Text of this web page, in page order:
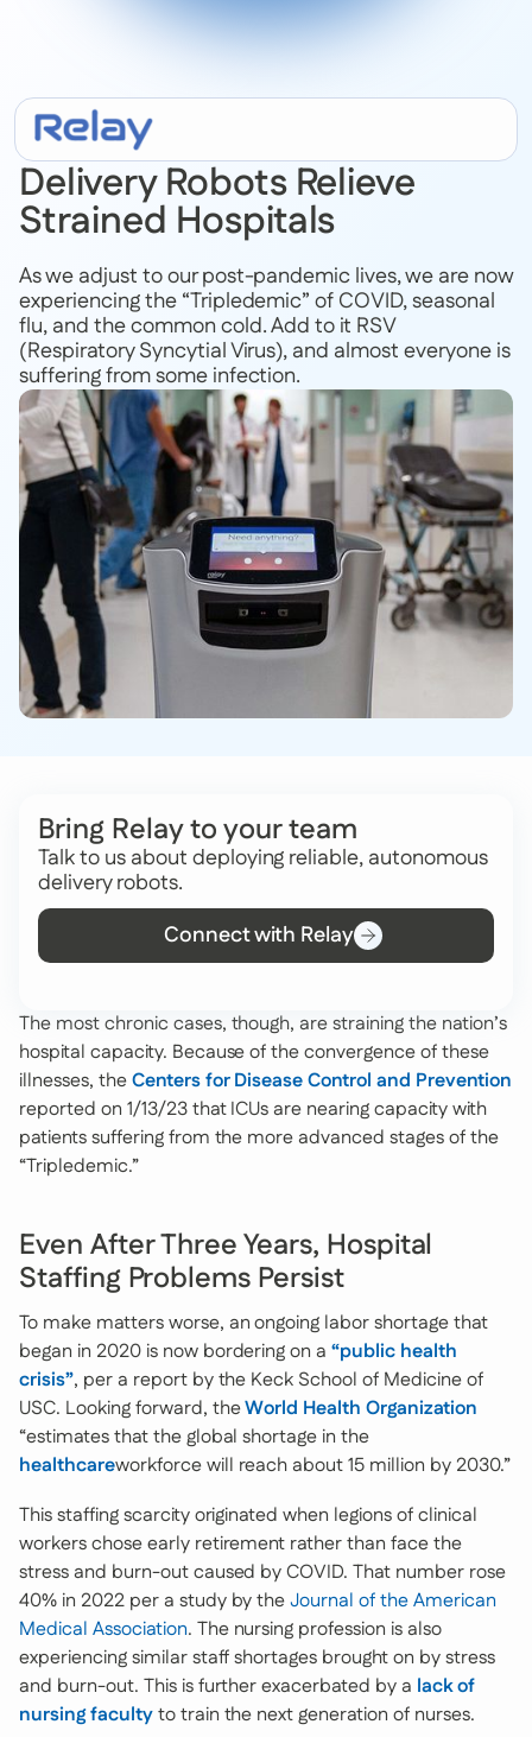
February 20, 2023
Delivery Robots Relieve
Strained Hospitals
As we adjust to our post-pandemic lives, we are now
experiencing the “Tripledemic” of COVID, seasonal
flu, and the common cold. Add to it RSV
(Respiratory Syncytial Virus), and almost everyone is
suffering from some infection.
Bring Relay to your team
Talk to us about deploying reliable, autonomous
delivery robots.
Connect with Relay
The most chronic cases, though, are straining the nation’s
hospital capacity. Because of the convergence of these
illnesses, theCenters for Disease Control and Prevention
reported on 1/13/23 that ICUs are nearing capacity with
patients suffering from the more advanced stages of the
“Tripledemic.”
Even After Three Years, Hospital
Staffing Problems Persist
To make matters worse, an ongoing labor shortage that
began in 2020 is now bordering on a“public health
crisis”, per a report by the Keck School of Medicine of
USC. Looking forward, theWorld Health Organization
“estimates that the global shortage in the
healthcareworkforce will reach about 15 million by 2030.”
This staffing scarcity originated when legions of clinical
workers chose early retirement rather than face the
stress and burn-out caused by COVID. That number rose
40% in 2022 per a study by theJournal of the American
Medical Association. The nursing profession is also
experiencing similar staff shortages brought on by stress
and burn-out. This is further exacerbated by a lack of
nursing facultyto train the next generation of nurses.